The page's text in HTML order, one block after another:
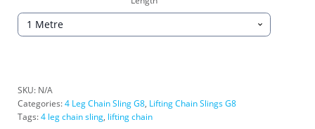
SKU: N/A
Categories:4 Leg Chain Sling G8, Lifting Chain Slings G8
Tags:4 leg chain sling, lifting chain